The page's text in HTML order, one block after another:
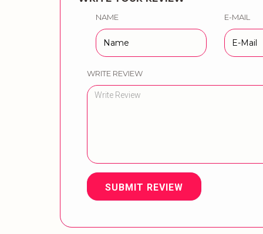
NAME E-MAIL
WRITE REVIEW
SUBMIT REVIEW